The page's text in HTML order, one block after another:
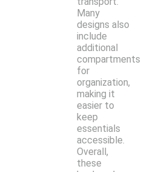
Many
designs also
include
additional
compartments
for
organization,
making it
easier to
keep
essentials
accessible.
Overall,
these